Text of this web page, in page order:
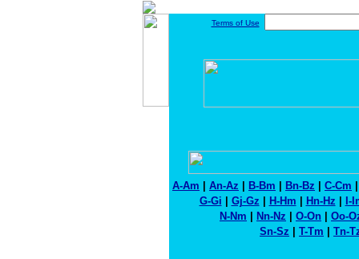
Terms of Use
A-Am An-Az B-Bm Bn-Bz C-Cm
G-Gi
Gj-Gz H-Hm Hn-Hz
I-
N-Nm
Nn-Nz O-On
Oo-
Sn-Sz
T-Tm Tn-